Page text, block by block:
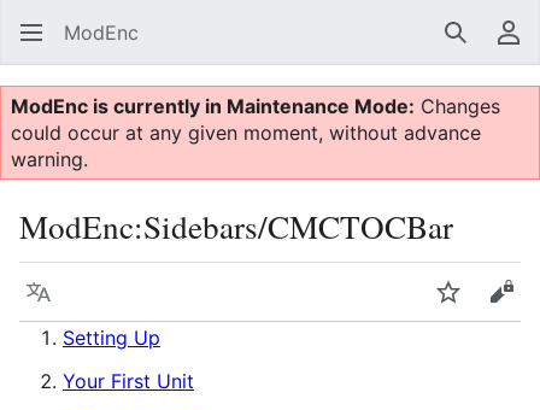
ModEnc Search
ModEnc is currently in Maintenance Mode: Changes
could occur at any given moment, without advance
warning.
ModEnc:Sidebars/CMCTOCBar
Language Watch
Setting Up
Your First Unit